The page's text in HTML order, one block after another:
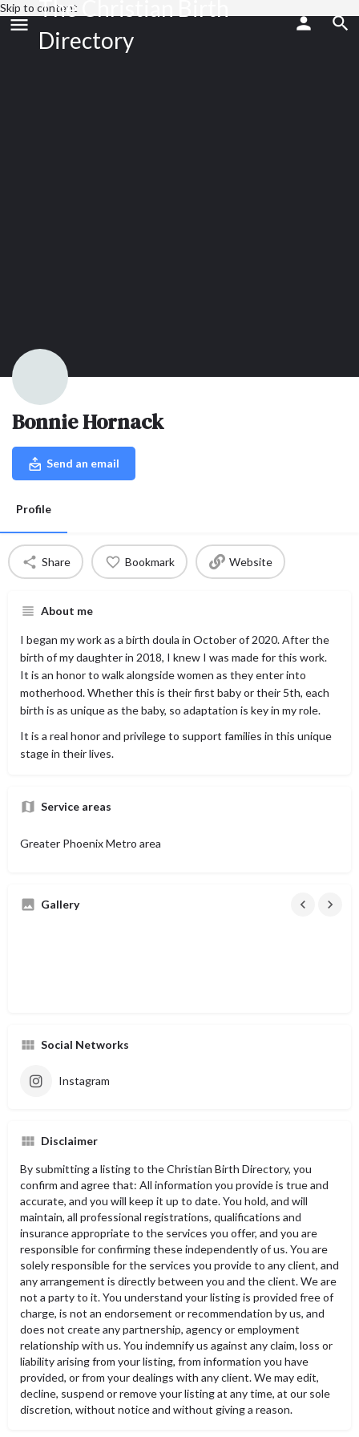
Skip to contentThe Christian Birth
Directory
Bonnie Hornack
Send an email
Profile
Share Bookmark Website
About me
I began my work as a birth doula in October of 2020. After the
birth of my daughter in 2018, I knew I was made for this work.
It is an honor to walk alongside women as they enter into
motherhood. Whether this is their first baby or their 5th, each
birth is as unique as the baby, so adaptation is key in my role.
It is a real honor and privilege to support families in this unique
stage in their lives.
Service areas
Greater Phoenix Metro area
Gallery
Social Networks
Instagram
Disclaimer
By submitting a listing to the Christian Birth Directory, you
confirm and agree that: All information you provide is true and
accurate, and you will keep it up to date. You hold, and will
maintain, all professional registrations, qualifications and
insurance appropriate to the services you offer, and you are
responsible for confirming these independently of us. You are
solely responsible for the services you provide to any client, and
any arrangement is directly between you and the client. We are
not a party to it. You understand your listing is provided free of
charge, is not an endorsement or recommendation by us, and
does not create any partnership, agency or employment
relationship with us. You indemnify us against any claim, loss or
liability arising from your listing, from information you have
provided, or from your dealings with any client. We may edit,
decline, suspend or remove your listing at any time, at our sole
discretion, without notice and without giving a reason.